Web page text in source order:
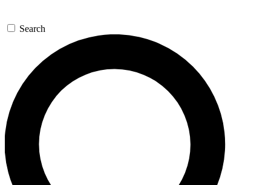
GET SPACE+ ACCESS QUICK
For the quickest way to join, enter your email below. We’ll
send a confirmation email and sign you up to Space.com
newsletters with the latest inspiration, expert advice and
exclusive offers.
Contact me with news and offers from other Future brands
Search